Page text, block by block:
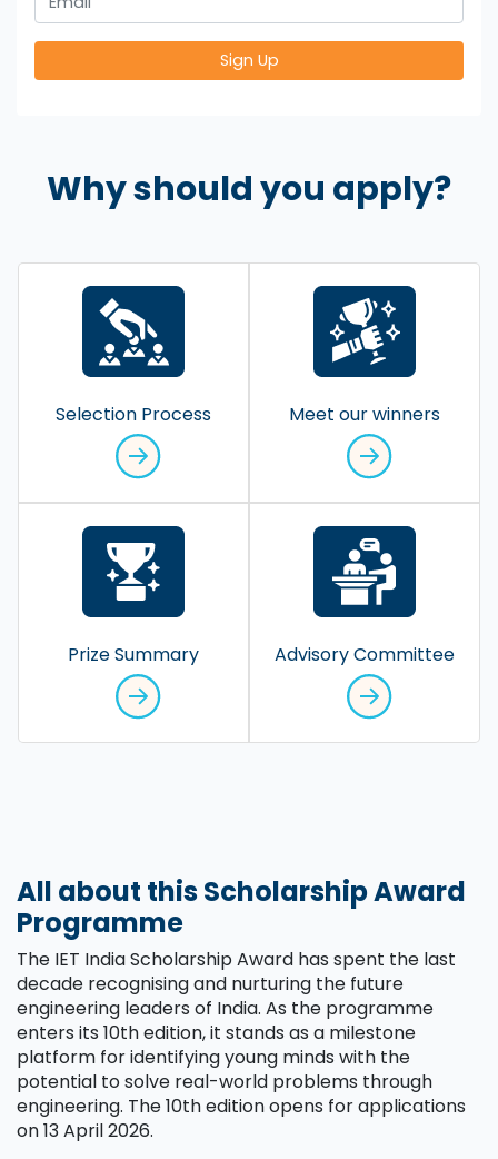
Sign Up
Why should you apply?
Selection Process Meet our winners
Prize Summary Advisory Committee
All about this Scholarship Award
Programme
The IET India Scholarship Award has spent the last
decade recognising and nurturing the future
engineering leaders of India. As the programme
enters its 10th edition, it stands as a milestone
platform for identifying young minds with the
potential to solve real-world problems through
engineering. The 10th edition opens for applications
on 13 April 2026.